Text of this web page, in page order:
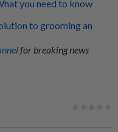
you need to know
to grooming an
for breaking news